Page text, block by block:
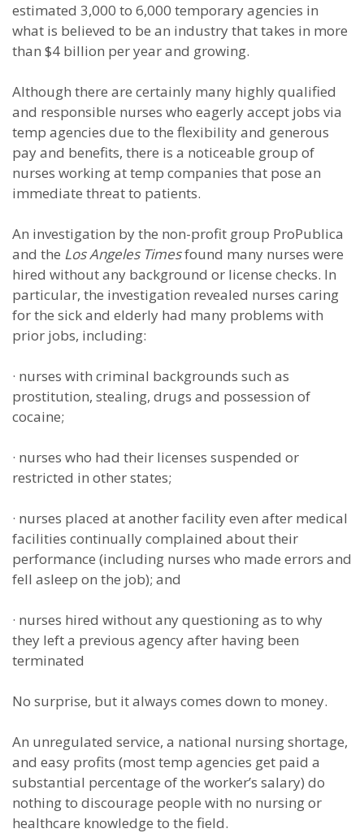
estimated 3,000 to 6,000 temporary agencies in
what is believed to be an industry that takes in more
than $4 billion per year and growing.
Although there are certainly many highly qualified
and responsible nurses who eagerly accept jobs via
temp agencies due to the flexibility and generous
pay and benefits, there is a noticeable group of
nurses working at temp companies that pose an
immediate threat to patients.
An investigation by the non-profit group ProPublica
and the Los Angeles Timesfound many nurses were
hired without any background or license checks. In
particular, the investigation revealed nurses caring
for the sick and elderly had many problems with
prior jobs, including:
· nurses with criminal backgrounds such as
prostitution, stealing, drugs and possession of
cocaine;
· nurses who had their licenses suspended or
restricted in other states;
· nurses placed at another facility even after medical
facilities continually complained about their
performance (including nurses who made errors and
fell asleep on the job); and
· nurses hired without any questioning as to why
they left a previous agency after having been
terminated
No surprise, but it always comes down to money.
An unregulated service, a national nursing shortage,
and easy profits (most temp agencies get paid a
substantial percentage of the worker’s salary) do
nothing to discourage people with no nursing or
healthcare knowledge to the field.